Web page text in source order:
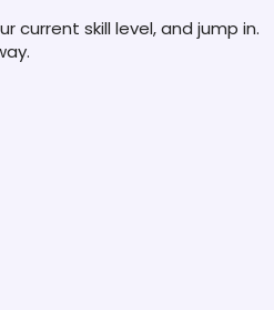
skill level, and jump in.